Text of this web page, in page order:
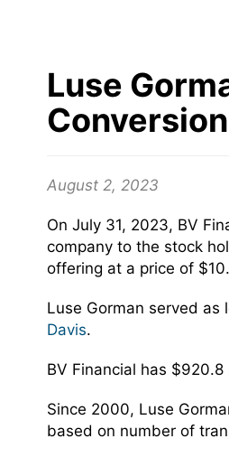
Luse
August 2, 2023
On July 31, 2023, BV
company to the stock
offering at a price of
Luse Gorman served as
Davis.
BV Financial has
Since 2000, Luse
based on number of